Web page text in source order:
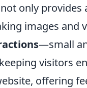
only
images and
—small
visitors
offering